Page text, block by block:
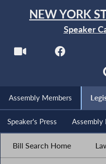
NEW YORK
Speaker
Assembly Members
Speaker's Press Assembly
Bill Search Home